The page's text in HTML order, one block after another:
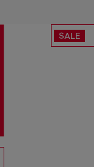
SALE